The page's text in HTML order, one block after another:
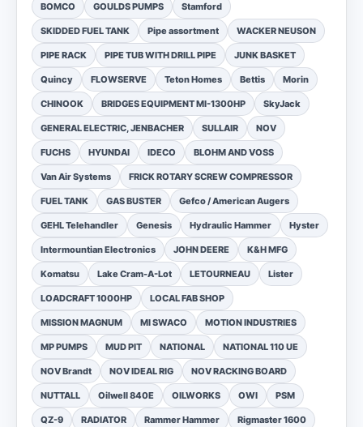
BOMCO GOULDS PUMPS Stamford
SKIDDED FUEL TANK Pipe assortment WACKER NEUSON
PIPE RACK PIPE TUB WITH DRILL PIPE JUNK BASKET
Quincy FLOWSERVE Teton Homes Bettis Morin
CHINOOK BRIDGES EQUIPMENT MI-1300HP SkyJack
GENERAL ELECTRIC, JENBACHER SULLAIR NOV
FUCHS HYUNDAI IDECO BLOHM AND VOSS
Van Air Systems FRICK ROTARY SCREW COMPRESSOR
FUEL TANK GAS BUSTER Gefco / American Augers
GEHL Telehandler Genesis Hydraulic Hammer Hyster
Intermountian Electronics JOHN DEERE K&H MFG
Komatsu Lake Cram-A-Lot LETOURNEAU Lister
LOADCRAFT 1000HP LOCAL FAB SHOP
MISSION MAGNUM MI SWACO MOTION INDUSTRIES
MP PUMPS MUD PIT NATIONAL NATIONAL 110 UE
NOV Brandt NOV IDEAL RIG NOV RACKING BOARD
NUTTALL Oilwell 840E OILWORKS OWI PSM
QZ-9 RADIATOR Rammer Hammer Rigmaster 1600